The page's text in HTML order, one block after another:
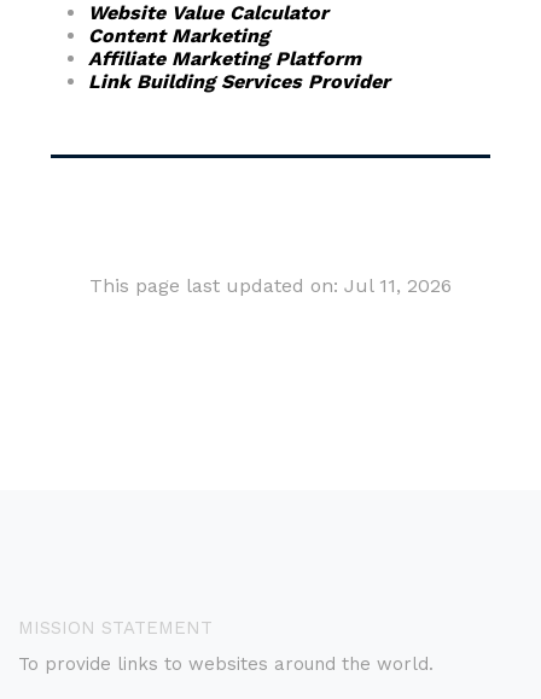
Website Value Calculator
Content Marketing
Affiliate Marketing Platform
Link Building Services Provider
This page last updated on: Jul 11, 2026
MISSION STATEMENT
To provide links to websites around the world.